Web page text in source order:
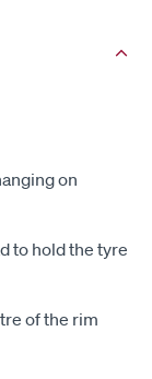
on
to hold the tyre
of the rim